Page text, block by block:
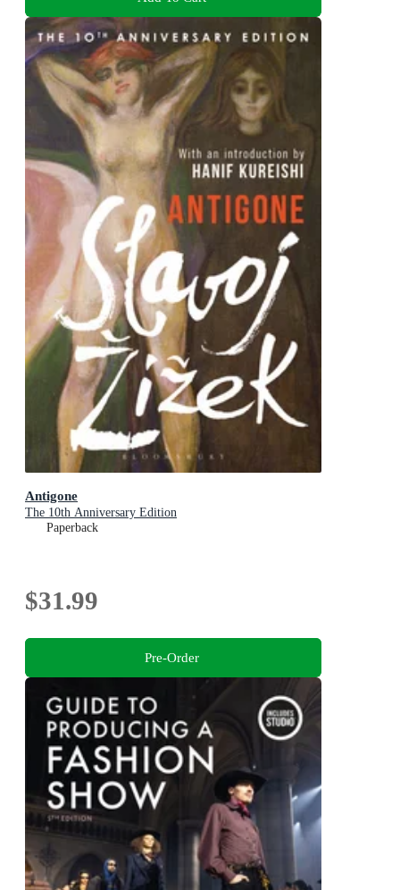
Antigone
The 10th Anniversary Edition
Paperback
$31.99
Pre-Order